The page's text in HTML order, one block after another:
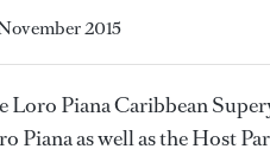
2015
Loro Piana Caribbean
Piana as well as the Host